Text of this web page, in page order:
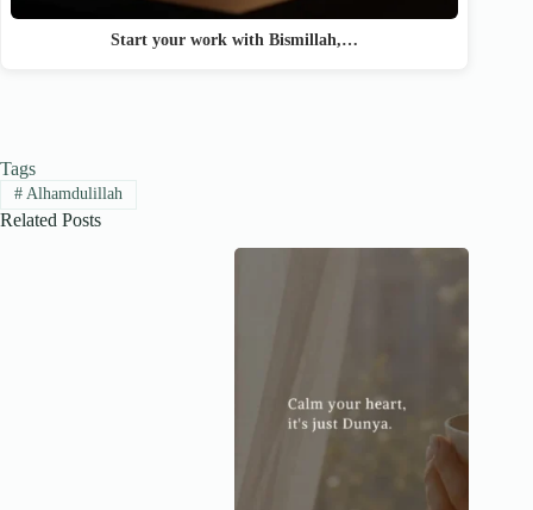
Start your work with Bismillah,…
Tags
#Alhamdulillah
Related Posts